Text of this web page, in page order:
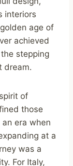
interiors
age of
achieved
stepping
dream.
of
those
era when
at a
was a
For Italy,